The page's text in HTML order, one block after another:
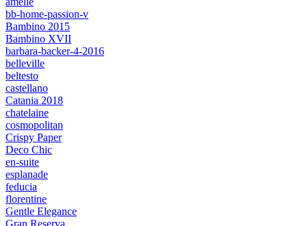
bb-home-passion-v
Bambino 2015
Bambino XVII
barbara-backer-4-2016
belleville
beltesto
castellano
Catania 2018
chatelaine
cosmopolitan
Crispy Paper
Deco Chic
en-suite
esplanade
feducia
florentine
Gentle Elegance
Gran Reserva